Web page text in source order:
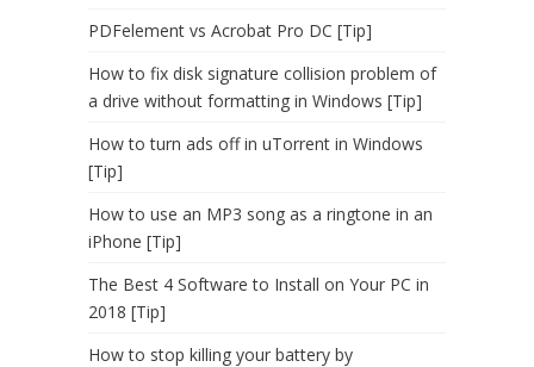
PDFelement vs Acrobat Pro DC [Tip]
How to fix disk signature collision problem of
a drive without formatting in Windows [Tip]
How to turn ads off in uTorrent in Windows
[Tip]
How to use an MP3 song as a ringtone in an
iPhone [Tip]
The Best 4 Software to Install on Your PC in
2018 [Tip]
How to stop killing your battery by